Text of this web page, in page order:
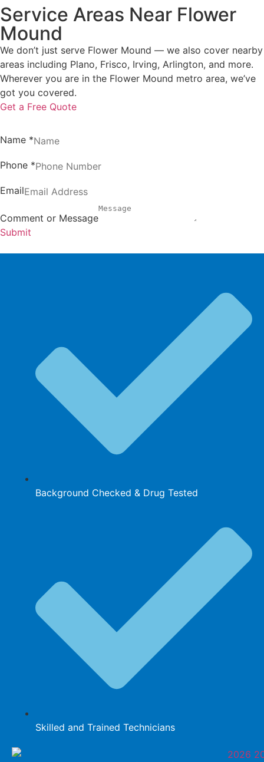
Service Areas Near Flower
Mound
We don’t just serve Flower Mound — we also cover nearby
areas including Plano, Frisco, Irving, Arlington, and more.
Wherever you are in the Flower Mound metro area, we’ve
got you covered.
Get a Free Quote
Name *
Phone *
Email
Comment or Message
Submit
Background Checked & Drug Tested
Skilled and Trained Technicians